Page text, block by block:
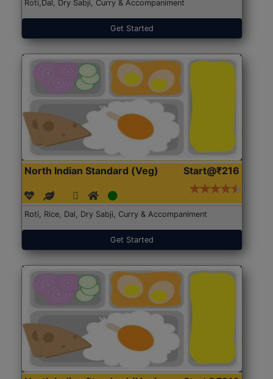
Roti,Dal, Dry Sabji, Curry & Accompaniment
Get Started
North Indian Standard (Veg) Start@₹216
Roti, Rice, Dal, Dry Sabji, Curry & Accompaniment
Get Started